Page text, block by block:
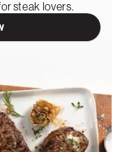
steak lovers.